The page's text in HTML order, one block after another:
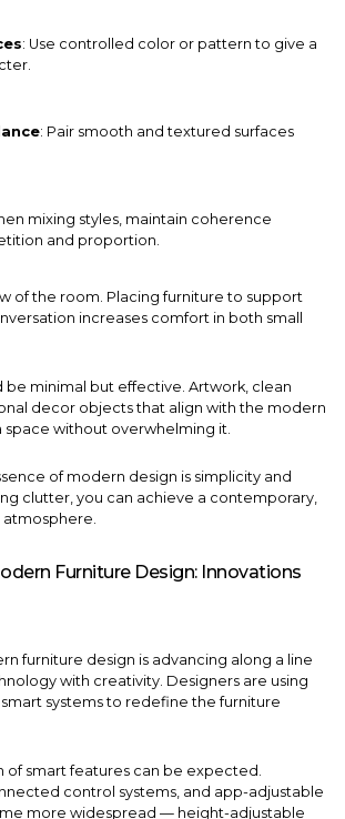
: Use controlled color or pattern to give a
: Pair smooth and textured surfaces
mixing styles, maintain coherence
and proportion.
of the room. Placing furniture to support
increases comfort in both small
be minimal but effective. Artwork, clean
decor objects that align with the modern
without overwhelming it.
of modern design is simplicity and
clutter, you can achieve a contemporary,
Furniture Design: Innovations
furniture design is advancing along a line
with creativity. Designers are using
systems to redefine the furniture
of smart features can be expected.
control systems, and app-adjustable
more widespread — height-adjustable